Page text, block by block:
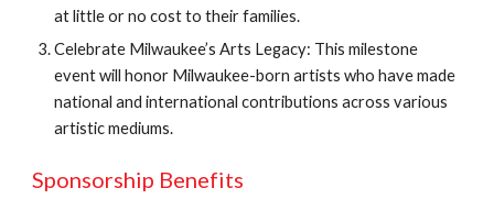
at little or no cost to their families.
Celebrate Milwaukee’s Arts Legacy: This milestone
event will honor Milwaukee-born artists who have made
national and international contributions across various
artistic mediums.
Sponsorship Benefits